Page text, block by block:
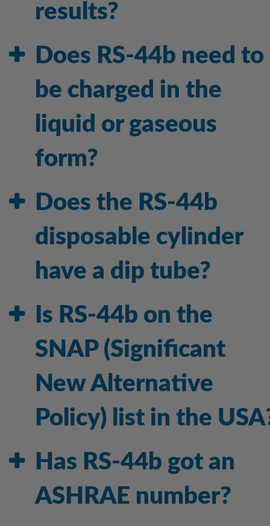
results?
Does RS-44b need to
be charged in the
liquid or gaseous
form?
Does the RS-44b
disposable cylinder
have a dip tube?
Is RS-44b on the
SNAP (Significant
New Alternative
Policy) list in the
Has RS-44b got an
ASHRAE number?